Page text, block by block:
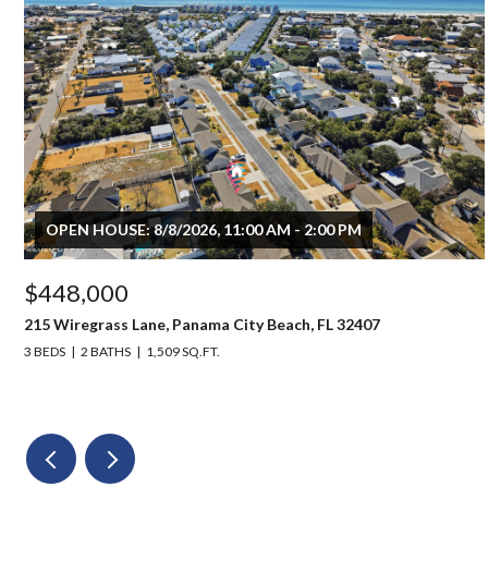
OPEN HOUSE: 8/8/2026, 11:00 AM - 2:00 PM
$448,000
215 Wiregrass Lane, Panama City Beach, FL 32407
3 BEDS 2 BATHS 1,509 SQ.FT.